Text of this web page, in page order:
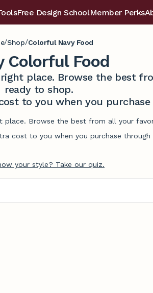
Free Design SchoolMember Perks
/Shop/Colorful Navy Food
Colorful Food
place. Browse the best
ready to shop.
to you when you
place. Browse the best from all your
cost to you when you purchase through
your style? Take our quiz.